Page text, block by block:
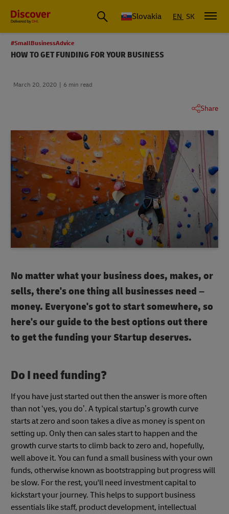
Slovakia EN SK
#SmallBusinessAdvice
HOW TO GET FUNDING FOR YOUR BUSINESS
March 20, 2020 6 min read
Share
No matter what your business does, makes, or
sells, there's one thing all businesses need –
money. Everyone's got to start somewhere, so
here's our guide to the best options out there
to get the funding your Startup deserves.
Do I need funding?
If you have just started out then the answer is more often
than not ‘yes, you do’. A typical startup’s growth curve
starts at zero and soon takes a dive as money is spent on
setting up. Only then can sales start to happen and the
growth curve starts to climb back to zero and, hopefully,
well above it. You can fund a small business with your own
funds, otherwise known as bootstrapping but progress will
be slow. For the rest, you'll need investment capital to
kickstart your journey. This helps to support business
essentials like staff, product development, intellectual